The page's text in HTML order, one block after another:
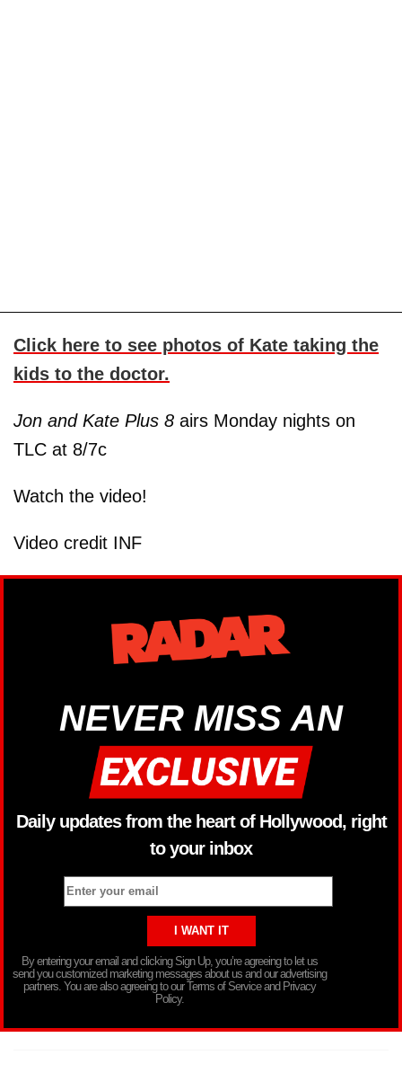
Click here to see photos of Kate taking the
kids to the doctor.
Jon and Kate Plus 8 airs Monday nights on
TLC at 8/7c
Watch the video!
Video credit INF
NEVER MISS AN
Daily updates from the heart of Hollywood, right
to your inbox
By entering your email and clicking Sign Up, you’re agreeing to let us
send you customized marketing messages about us and our advertising
partners. You are also agreeing to our Terms of Service and Privacy
Policy.